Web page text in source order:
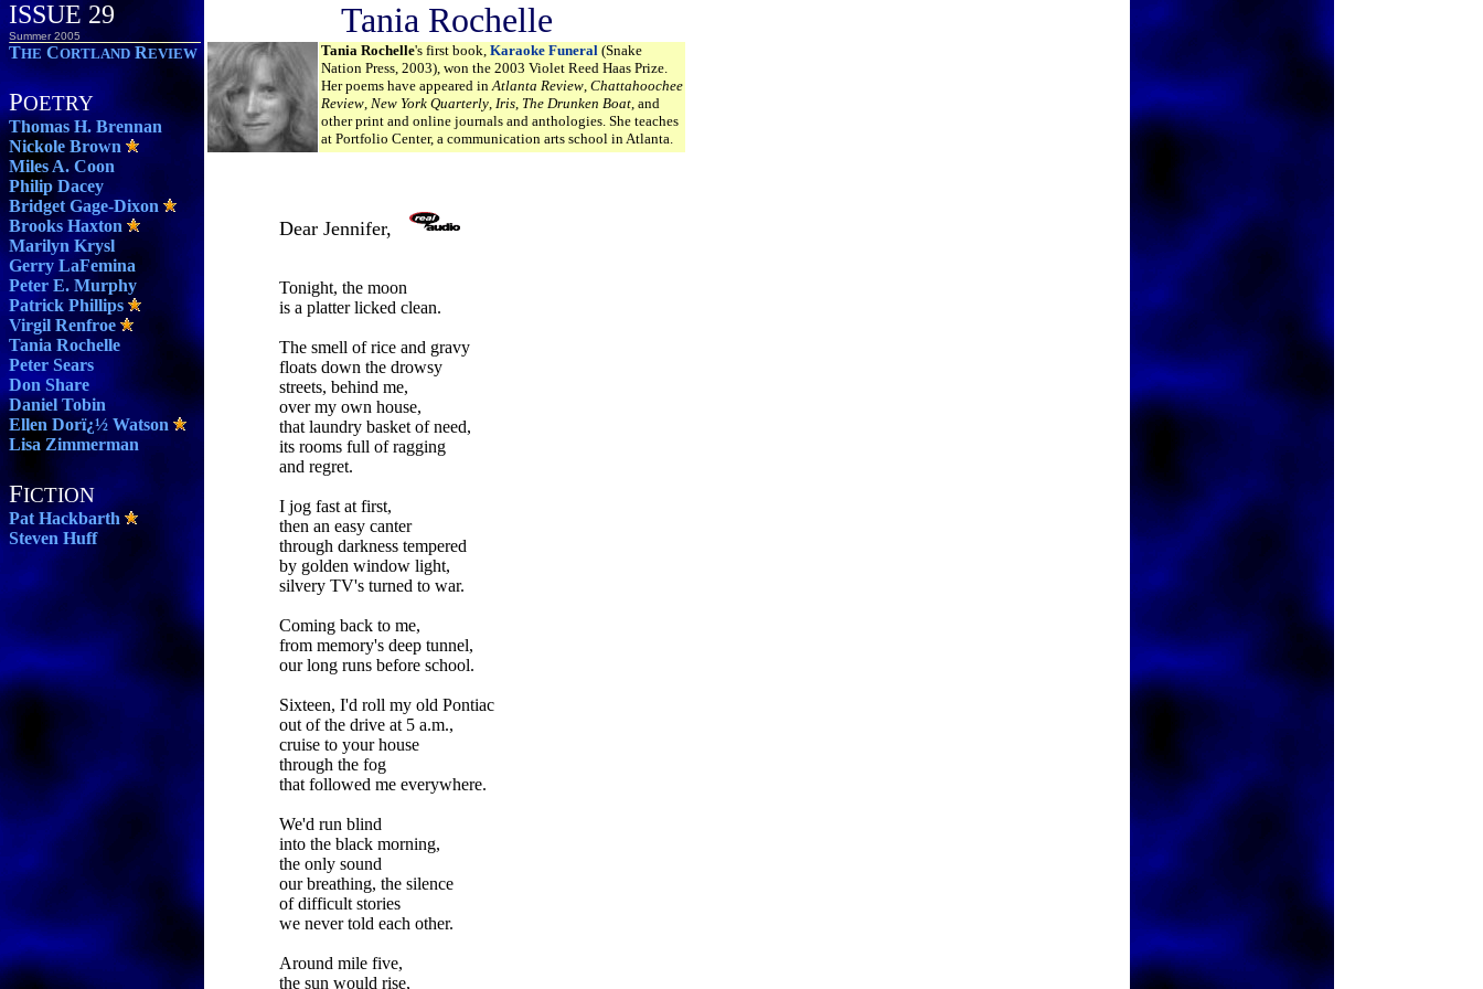
ISSUE 29
Summer 2005 Tania Rochelle
THE CORTLAND REVIEW
POETRY
Thomas H. Brennan
Nickole Brown
Miles A. Coon
Philip Dacey
Bridget Gage-Dixon
Brooks Haxton
Marilyn Krysl
Gerry LaFemina
Peter E. Murphy
Patrick Phillips
Virgil Renfroe
Tania Rochelle
Peter Sears
Don Share
Daniel Tobin
Ellen Dorï¿½ Watson
Lisa Zimmerman
FICTION
Pat Hackbarth
Steven Huff
Tania Rochelle's first book, Karaoke Funeral (Snake
Nation Press, 2003), won the 2003 Violet Reed Haas Prize.
Her poems have appeared inAtlanta Review, Chattahoochee
Review, New York Quarterly, Iris, The Drunken Boat, and
other print and online journals and anthologies. She teaches
at Portfolio Center, a communication arts school in Atlanta.
Dear Jennifer,
Tonight, the moon
is a platter licked clean.
The smell of rice and gravy
floats down the drowsy
streets, behind me,
over my own house,
that laundry basket of need,
its rooms full of ragging
and regret.
I jog fast at first,
then an easy canter
through darkness tempered
by golden window light,
silvery TV's turned to war.
Coming back to me,
from memory's deep tunnel,
our long runs before school.
Sixteen, I'd roll my old Pontiac
out of the drive at 5 a.m.,
cruise to your house
through the fog
that followed me everywhere.
We'd run blind
into the black morning,
the only sound
our breathing, the silence
of difficult stories
we never told each other.
Around mile five,
the sun would rise,